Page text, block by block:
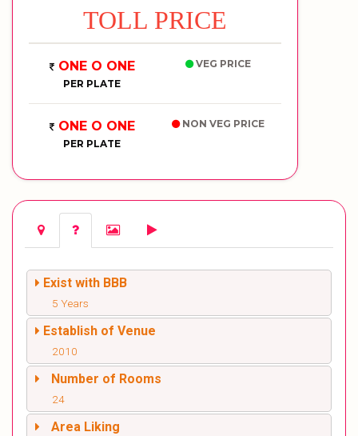
TOLL PRICE
ONE O ONE
PER PLATE
VEG PRICE
ONE O ONE
PER PLATE
NON VEG PRICE
Exist with BBB
5 Years
Establish of Venue
2010
Number of Rooms
24
Area Liking